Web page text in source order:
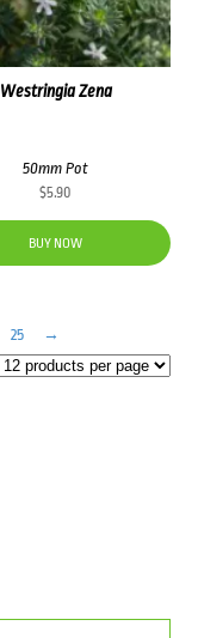
Westringia Zena
50mm Pot
$5.90
BUY NOW
25 →